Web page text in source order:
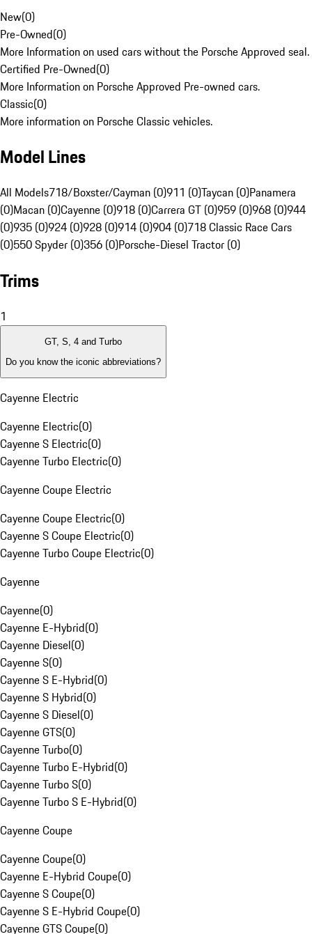
New(0)
Pre-Owned(0)
More Information on used cars without the Porsche Approved seal.
Certified Pre-Owned(0)
More Information on Porsche Approved Pre-owned cars.
Classic(0)
More information on Porsche Classic vehicles.
Model Lines
All Models718/Boxster/Cayman (0)911 (0)Taycan (0)Panamera
(0)Macan (0)Cayenne (0)918 (0)Carrera GT (0)959 (0)968 (0)944
(0)935 (0)924 (0)928 (0)914 (0)904 (0)718 Classic Race Cars
(0)550 Spyder (0)356 (0)Porsche-Diesel Tractor (0)
Trims
1
GT, S, 4 and Turbo
Do you know the iconic abbreviations?
Cayenne Electric
Cayenne Electric(0)
Cayenne S Electric(0)
Cayenne Turbo Electric(0)
Cayenne Coupe Electric
Cayenne Coupe Electric(0)
Cayenne S Coupe Electric(0)
Cayenne Turbo Coupe Electric(0)
Cayenne
Cayenne(0)
Cayenne E-Hybrid(0)
Cayenne Diesel(0)
Cayenne S(0)
Cayenne S E-Hybrid(0)
Cayenne S Hybrid(0)
Cayenne S Diesel(0)
Cayenne GTS(0)
Cayenne Turbo(0)
Cayenne Turbo E-Hybrid(0)
Cayenne Turbo S(0)
Cayenne Turbo S E-Hybrid(0)
Cayenne Coupe
Cayenne Coupe(0)
Cayenne E-Hybrid Coupe(0)
Cayenne S Coupe(0)
Cayenne S E-Hybrid Coupe(0)
Cayenne GTS Coupe(0)